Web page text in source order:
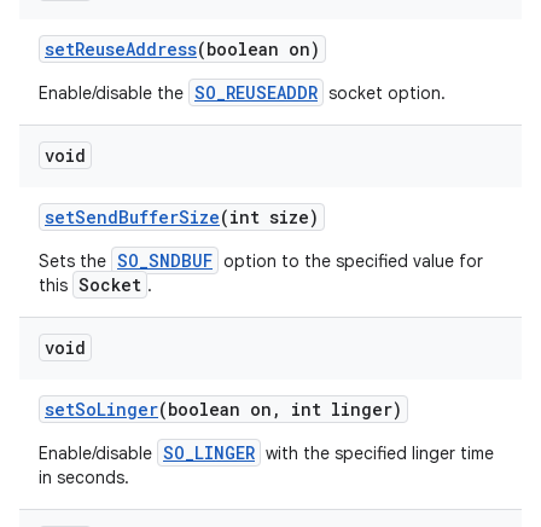
setReuseAddress(boolean on)
Enable/disable the SO_REUSEADDR socket option.
void
setSendBufferSize(int size)
Sets the SO_SNDBUF option to the specified value for
this Socket .
void
setSoLinger(boolean on , int linger)
Enable/disable SO_LINGER with the specified linger time
in seconds.